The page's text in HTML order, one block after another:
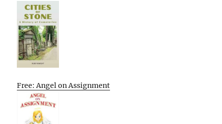
Free: Angel on Assignment